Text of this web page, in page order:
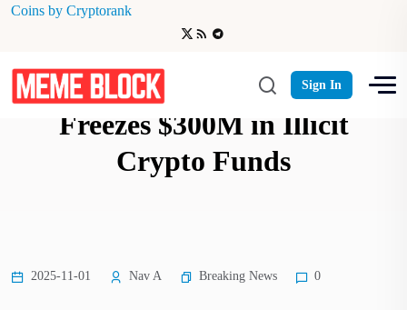
Coins by Cryptorank
Sign In
Tether-Backed Crime Unit
Freezes $300M in Illicit
Crypto Funds
2025-11-01 Nav A Breaking News 0